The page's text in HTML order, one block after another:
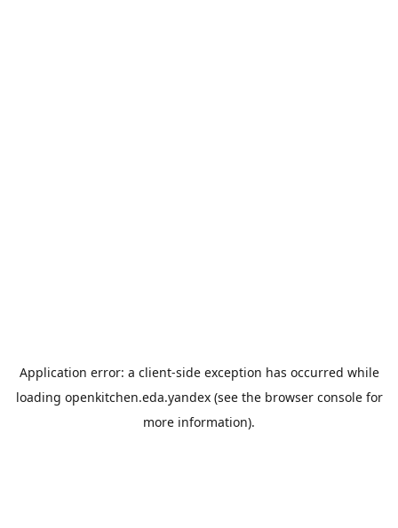
Application error: a client-side exception has occurred while
loading openkitchen.eda.yandex(see the browser consolefor
more information).